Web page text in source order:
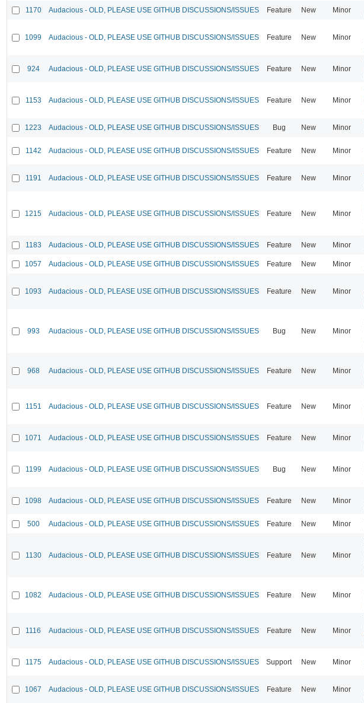
1170 Audacious - OLD, PLEASE USE GITHUB DISCUSSIONS/ISSUES Feature New Minor
1099 Audacious - OLD, PLEASE USE GITHUB DISCUSSIONS/ISSUES Feature New Minor
924 Audacious - OLD, PLEASE USE GITHUB DISCUSSIONS/ISSUES Feature New Minor
1153 Audacious - OLD, PLEASE USE GITHUB DISCUSSIONS/ISSUES Feature New Minor
1223 Audacious - OLD, PLEASE USE GITHUB DISCUSSIONS/ISSUES Bug New Minor
1142 Audacious - OLD, PLEASE USE GITHUB DISCUSSIONS/ISSUES Feature New Minor
1191 Audacious - OLD, PLEASE USE GITHUB DISCUSSIONS/ISSUES Feature New Minor
1215 Audacious - OLD, PLEASE USE GITHUB DISCUSSIONS/ISSUES Feature New Minor
1183 Audacious - OLD, PLEASE USE GITHUB DISCUSSIONS/ISSUES Feature New Minor
1057 Audacious - OLD, PLEASE USE GITHUB DISCUSSIONS/ISSUES Feature New Minor
1093 Audacious - OLD, PLEASE USE GITHUB DISCUSSIONS/ISSUES Feature New Minor
993 Audacious - OLD, PLEASE USE GITHUB DISCUSSIONS/ISSUES Bug New Minor
968 Audacious - OLD, PLEASE USE GITHUB DISCUSSIONS/ISSUES Feature New Minor
1151 Audacious - OLD, PLEASE USE GITHUB DISCUSSIONS/ISSUES Feature New Minor
1071 Audacious - OLD, PLEASE USE GITHUB DISCUSSIONS/ISSUES Feature New Minor
1199 Audacious - OLD, PLEASE USE GITHUB DISCUSSIONS/ISSUES Bug New Minor
1098 Audacious - OLD, PLEASE USE GITHUB DISCUSSIONS/ISSUES Feature New Minor
500 Audacious - OLD, PLEASE USE GITHUB DISCUSSIONS/ISSUES Feature New Minor
1130 Audacious - OLD, PLEASE USE GITHUB DISCUSSIONS/ISSUES Feature New Minor
1082 Audacious - OLD, PLEASE USE GITHUB DISCUSSIONS/ISSUES Feature New Minor
1116 Audacious - OLD, PLEASE USE GITHUB DISCUSSIONS/ISSUES Feature New Minor
1175 Audacious - OLD, PLEASE USE GITHUB DISCUSSIONS/ISSUES Support New Minor
1067 Audacious - OLD, PLEASE USE GITHUB DISCUSSIONS/ISSUES Feature New Minor